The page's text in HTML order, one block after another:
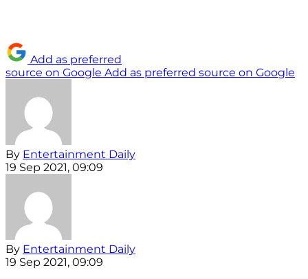
Add as preferred
source on Google Add as preferred source on Google
By Entertainment Daily
19 Sep 2021, 09:09
By Entertainment Daily
19 Sep 2021, 09:09